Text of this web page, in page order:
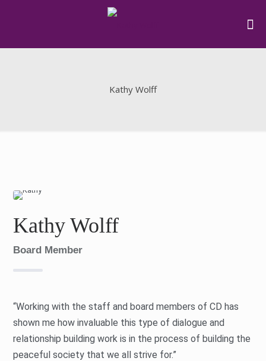
Kathy Wolff
Kathy Wolff
Board Member
“Working with the staff and board members of CD has
shown me how invaluable this type of dialogue and
relationship building work is in the process of building the
peaceful society that we all strive for.”